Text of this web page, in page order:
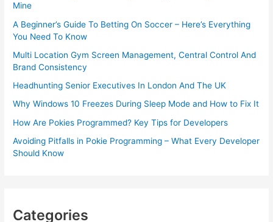
Mine
A Beginner’s Guide To Betting On Soccer – Here’s Everything
You Need To Know
Multi Location Gym Screen Management, Central Control And
Brand Consistency
Headhunting Senior Executives In London And The UK
Why Windows 10 Freezes During Sleep Mode and How to Fix It
How Are Pokies Programmed? Key Tips for Developers
Avoiding Pitfalls in Pokie Programming – What Every Developer
Should Know
Categories